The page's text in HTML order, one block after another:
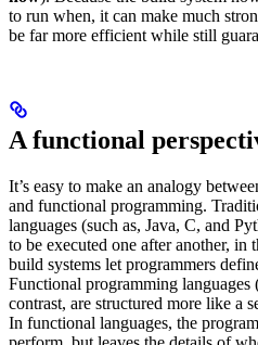
to run when, it can make much
be far more efficient while still
A functional
It’s easy to make an analogy
and functional programming.
languages (such as, Java, C, and
to be executed one after another, in
build systems let programmers
Functional programming
contrast, are structured more like a
In functional languages, the